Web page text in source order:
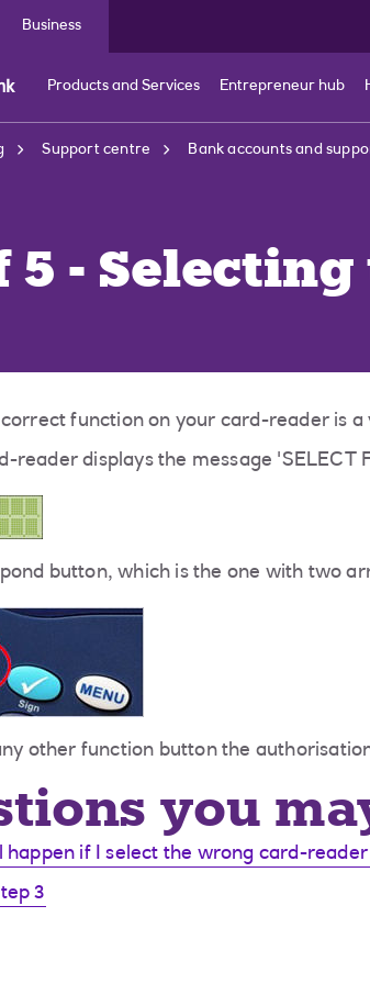
Business
Products and Services Entrepreneur hub
Support centre Bank accounts and
5 -
function on your card-reader is
reader displays the message 'SELECT
button, which is the one with two
other function button the
you
happen if I select the wrong card-
3